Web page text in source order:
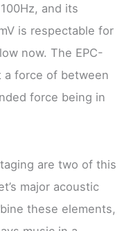
and its
is respectable for
now. The EPC-
a force of between
force being in
are two of this
major acoustic
these elements,